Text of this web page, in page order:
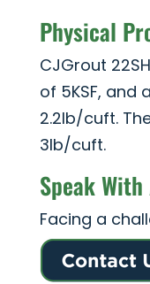
Physical
CJGrout
of 5KSF, and
2.2lb/cuft.
3lb/cuft.
Speak
Facing a